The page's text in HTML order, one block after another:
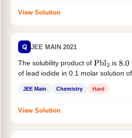
View Solution
Q JEE MAIN 2021
The solubility product of Pbl2 is 8.0×
of lead iodide in 0.1 molar solution of
JEE Main Chemistry Hard
View Solution